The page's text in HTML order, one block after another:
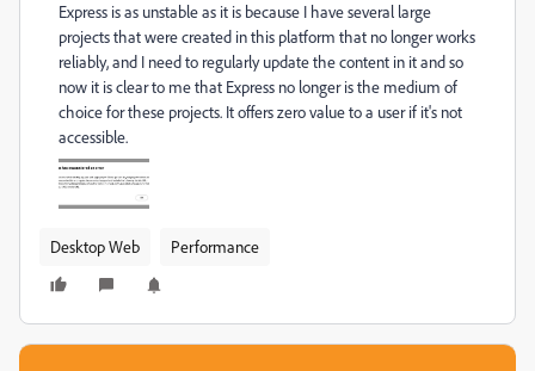
Express is as unstable as it is because I have several large
projects that were created in this platform that no longer works
reliably, and I need to regularly update the content in it and so
now it is clear to me that Express no longer is the medium of
choice for these projects. It offers zero value to a user if it's not
accessible.
Desktop Web Performance